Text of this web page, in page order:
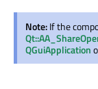
Note:If the
QGuiApplication